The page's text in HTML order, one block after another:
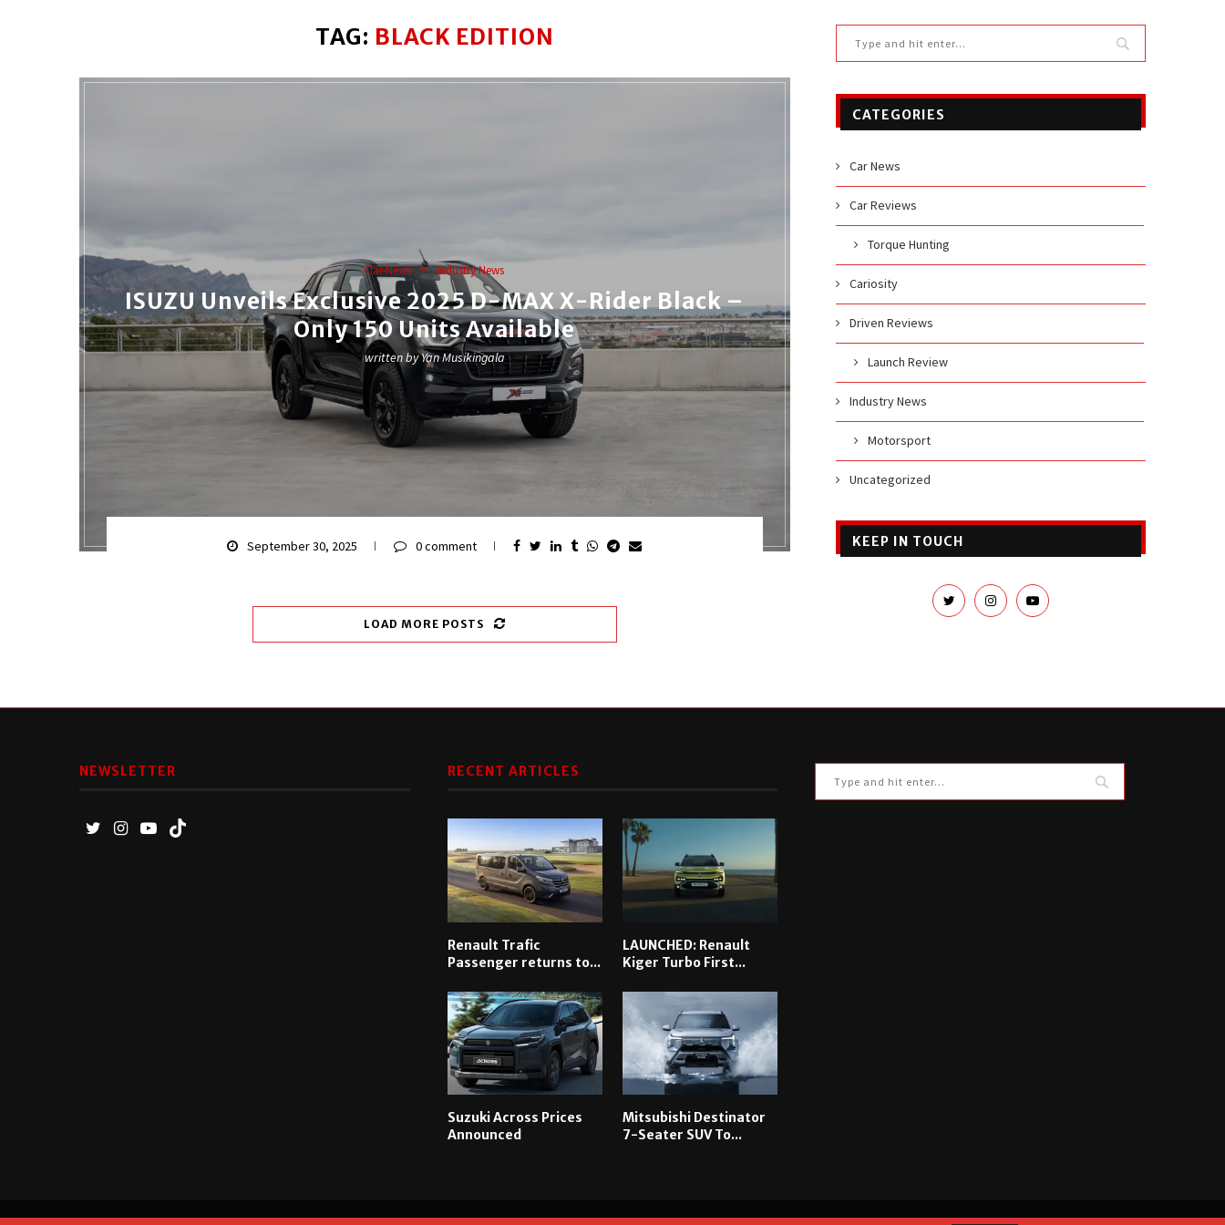
TAG: BLACK EDITION
Car News Industry News
ISUZU Unveils Exclusive 2025 D-MAX X-Rider Black –
Only 150 Units Available
written byYan Musikingala
September 30, 2025 0 comment
LOAD MORE POSTS
CATEGORIES
Car News
Car Reviews
Torque Hunting
Cariosity
Driven Reviews
Launch Review
Industry News
Motorsport
Uncategorized
KEEP IN TOUCH
NEWSLETTER RECENT ARTICLES
Renault Trafic
Passenger returns to...
LAUNCHED: Renault
Kiger Turbo First...
Suzuki Across Prices
Announced
Mitsubishi Destinator
7-Seater SUV To...